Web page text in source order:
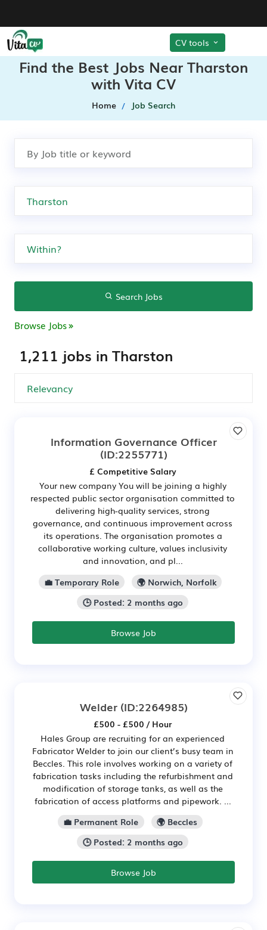
CV tools
Find the Best Jobs Near Tharston
with Vita CV
Home Job Search
Search Jobs
Browse Jobs
1,211 jobs in Tharston
Information Governance Officer
(ID:2255771)
£ Competitive Salary
Your new company You will be joining a highly
respected public sector organisation committed to
delivering high-quality services, strong
governance, and continuous improvement across
its operations. The organisation promotes a
collaborative working culture, values inclusivity
and innovation, and pl...
💼 Temporary Role
🌍 Norwich, Norfolk
🕒 Posted: 2 months ago
Browse Job
Welder(ID:2264985)
£500 - £500 / Hour
Hales Group are recruiting for an experienced
Fabricator Welder to join our client’s busy team in
Beccles. This role involves working on a variety of
fabrication tasks including the refurbishment and
modification of storage tanks, as well as the
fabrication of access platforms and pipework. ...
💼 Permanent Role
🌍 Beccles
🕒 Posted: 2 months ago
Browse Job